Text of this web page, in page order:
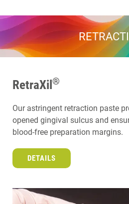
RetraXil ®
Our astringent retraction paste
opened gingival sulcus and
blood-free preparation margins.
DETAILS